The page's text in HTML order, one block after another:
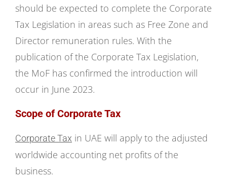
should be expected to complete the Corporate
Tax Legislation in areas such as Free Zone and
Director remuneration rules. With the
publication of the Corporate Tax Legislation,
the MoF has confirmed the introduction will
occur in June 2023.
Scope of Corporate Tax
Corporate Tax in UAE will apply to the adjusted
worldwide accounting net profits of the
business.